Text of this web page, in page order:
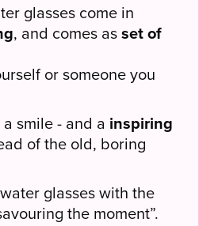
glasses come in
, and comes asset of
or someone you
smile - and a inspiring
of the old, boring
glasses with the
the moment”.